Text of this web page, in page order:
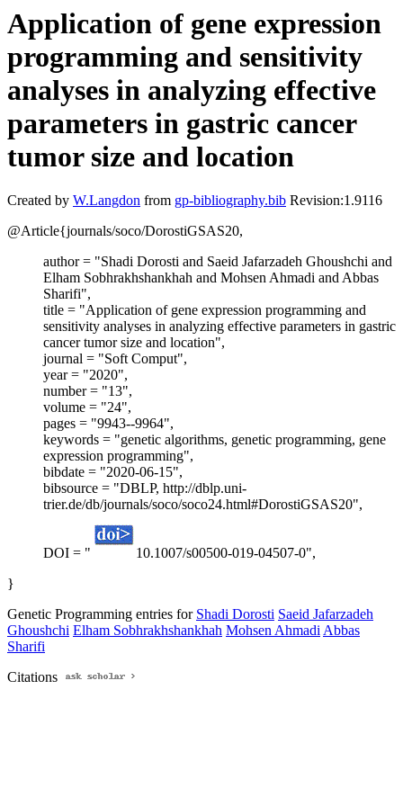
Application of gene expression
programming and sensitivity
analyses in analyzing effective
parameters in gastric cancer
tumor size and location
Created by W.Langdon from gp-bibliography.bib Revision:1.9116
@Article{journals/soco/DorostiGSAS20,
author = "Shadi Dorosti and Saeid Jafarzadeh Ghoushchi and
Elham Sobhrakhshankhah and Mohsen Ahmadi and Abbas
Sharifi",
title = "Application of gene expression programming and
sensitivity analyses in analyzing effective parameters in gastric
cancer tumor size and location",
journal = "Soft Comput",
year = "2020",
number = "13",
volume = "24",
pages = "9943--9964",
keywords = "genetic algorithms, genetic programming, gene
expression programming",
bibdate = "2020-06-15",
bibsource = "DBLP, http://dblp.uni-
trier.de/db/journals/soco/soco24.html#DorostiGSAS20",
DOI = "
10.1007/s00500-019-04507-0",
}
Genetic Programming entries for Shadi Dorosti Saeid Jafarzadeh
Ghoushchi Elham Sobhrakhshankhah Mohsen AhmadiAbbas
Sharifi
Citations